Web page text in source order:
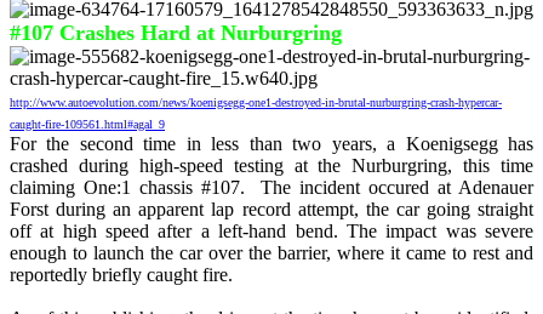
#107 Crashes Hard at Nurburgring
http://www.autoevolution.com/news/koenigsegg-one1-destroyed-in-brutal-nurburgring-crash-hypercar-
caught-fire-109561.html#agal_9
For the second time in less than two years, a Koenigsegg has
crashed during high-speed testing at the Nurburgring, this time
claiming One:1 chassis #107. The incident occured at Adenauer
Forst during an apparent lap record attempt, the car going straight
off at high speed after a left-hand bend. The impact was severe
enough to launch the car over the barrier, where it came to rest and
reportedly briefly caught fire.